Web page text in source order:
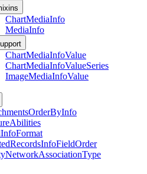
ChartMediaInfo
MediaInfo
ChartMediaInfoValue
ChartMediaInfoValueSeries
ImageMediaInfoValue
OrderByInfo
Abilities
InfoFormat
RecordsInfoFieldOrder
NetworkAssociationType